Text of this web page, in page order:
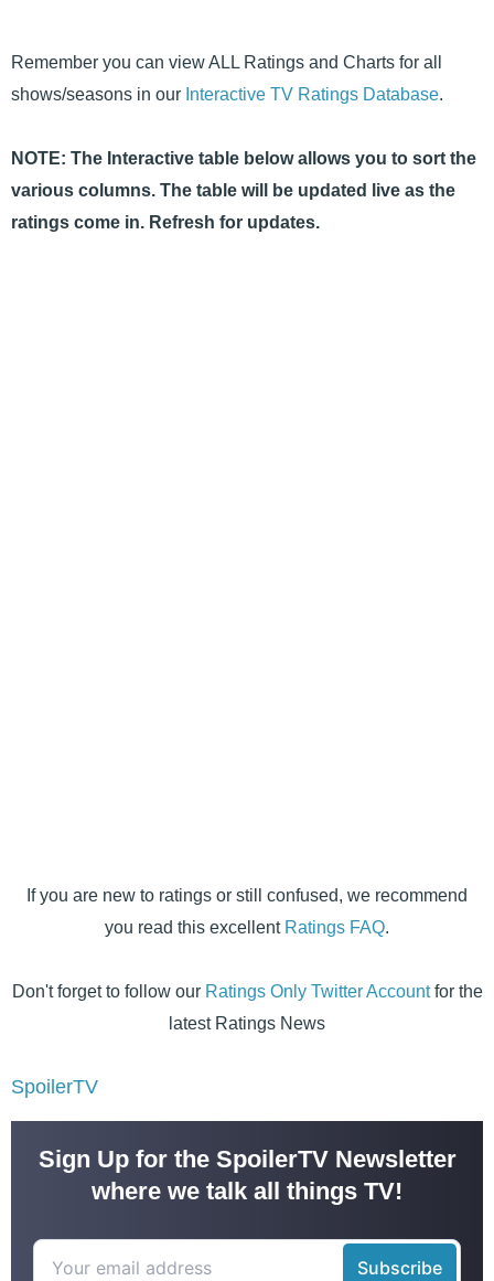
Remember you can view ALL Ratings and Charts for all
shows/seasons in our Interactive TV Ratings Database.
NOTE: The Interactive table below allows you to sort the
various columns. The table will be updated live as the
ratings come in. Refresh for updates.
If you are new to ratings or still confused, we recommend
you read this excellent Ratings FAQ.
Don't forget to follow our Ratings Only Twitter Accountfor the
latest Ratings News
SpoilerTV
Sign Up for the SpoilerTV Newsletter
where we talk all things TV!